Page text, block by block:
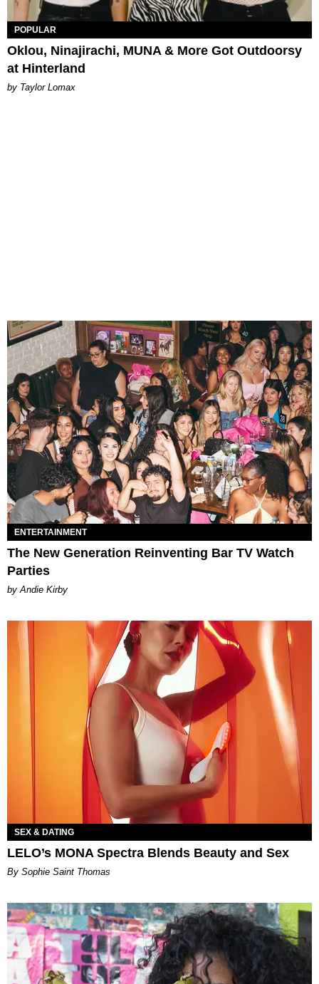
POPULAR
Oklou, Ninajirachi, MUNA & More Got Outdoorsy
at Hinterland
by Taylor Lomax
ENTERTAINMENT
The New Generation Reinventing Bar TV Watch
Parties
by Andie Kirby
SEX & DATING
LELO’s MONA Spectra Blends Beauty and Sex
By Sophie Saint Thomas